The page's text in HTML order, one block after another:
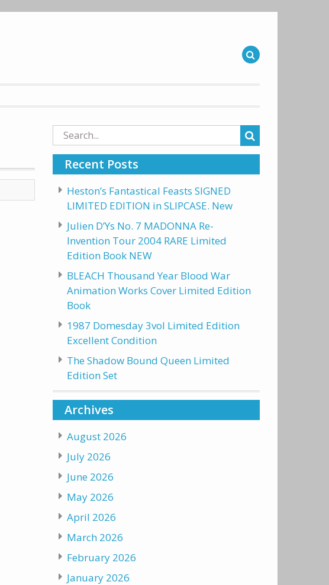
Search
for:
Recent Posts
Heston’s Fantastical Feasts SIGNED
LIMITED EDITION in SLIPCASE. New
Julien D’Ys No. 7 MADONNA Re-
Invention Tour 2004 RARE Limited
Edition Book NEW
BLEACH Thousand Year Blood War
Animation Works Cover Limited Edition
Book
1987 Domesday 3vol Limited Edition
Excellent Condition
The Shadow Bound Queen Limited
Edition Set
Archives
August 2026
July 2026
June 2026
May 2026
April 2026
March 2026
February 2026
January 2026